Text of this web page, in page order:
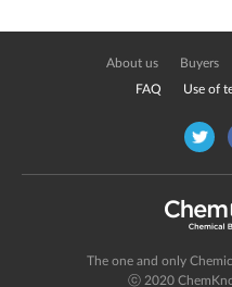
About us Buyers
FAQ Use of
The one and only
ⓒ 2020